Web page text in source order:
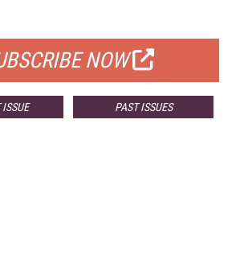
NOW
ISSUE PAST ISSUES